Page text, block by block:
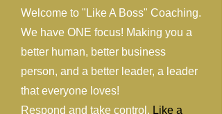
Welcome to "Like A Boss" Coaching.
We have ONE focus! Making you a
better human, better business
person, and a better leader, a leader
that everyone loves!
Respond and take control, Like a